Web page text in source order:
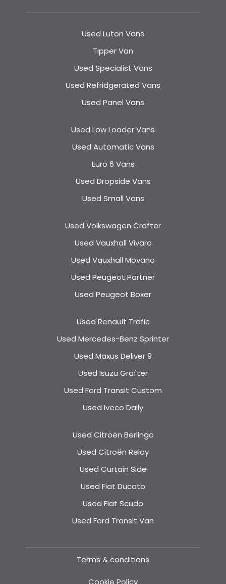
Used Luton Vans
Tipper Van
Used Specialist Vans
Used Refridgerated Vans
Used Panel Vans
Used Low Loader Vans
Used Automatic Vans
Euro 6 Vans
Used Dropside Vans
Used Small Vans
Used Volkswagen Crafter
Used Vauxhall Vivaro
Used Vauxhall Movano
Used Peugeot Partner
Used Peugeot Boxer
Used Renault Trafic
Used Mercedes-Benz Sprinter
Used Maxus Deliver 9
Used Isuzu Grafter
Used Ford Transit Custom
Used Iveco Daily
Used Citroën Berlingo
Used Citroën Relay
Used Curtain Side
Used Fiat Ducato
Used Fiat Scudo
Used Ford Transit Van
Terms & conditions
Cookie Policy